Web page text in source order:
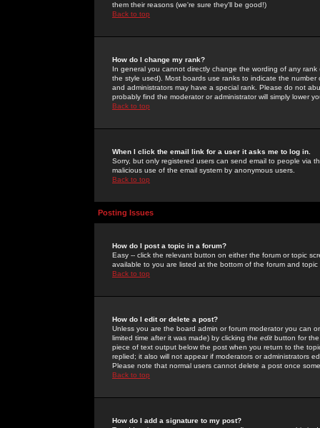
them their reasons (we're sure they'll be good!)
Back to top
How do I change my rank?
In general you cannot directly change the wording of any
the style used). Most boards use ranks to indicate the
and administrators may have a special rank. Please do not
probably find the moderator or administrator will simply lower
Back to top
When I click the email link for a user it asks me to log in.
Sorry, but only registered users can send email to people via
malicious use of the email system by anonymous users.
Back to top
Posting Issues
How do I post a topic in a forum?
Easy -- click the relevant button on either the forum or topic
available to you are listed at the bottom of the forum and
Back to top
How do I edit or delete a post?
Unless you are the board admin or forum moderator you can
limited time after it was made) by clicking the edit button for
piece of text output below the post when you return to the
replied; it also will not appear if moderators or administrators
Please note that normal users cannot delete a post once
Back to top
How do I add a signature to my post?